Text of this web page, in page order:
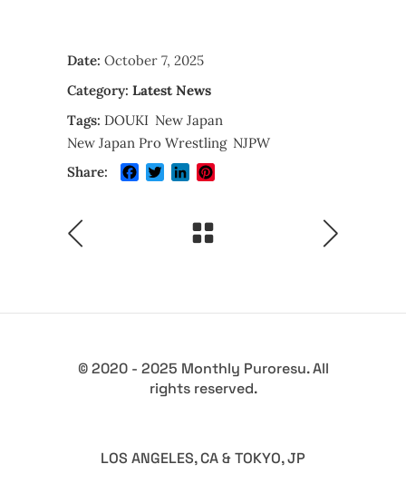
Date: October 7, 2025
Category: Latest News
Tags: DOUKI New Japan
New Japan Pro Wrestling NJPW
Share:
Facebook
TwitterLinkedIn
© 2020 - 2025 Monthly Puroresu. All
rights reserved.
LOS ANGELES, CA & TOKYO, JP